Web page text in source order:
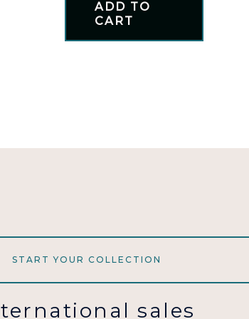
ADD TO
CART
START YOUR COLLECTION
sales